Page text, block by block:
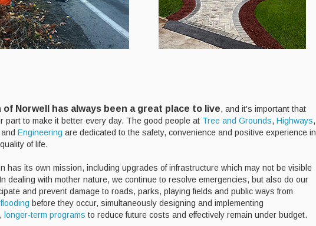
of Norwell has always been a great place to live, and it's important that
part to make it better every day. The good people at Tree and Grounds, Highways,
and Engineering are dedicated to the safety, convenience and positive experience in
of life.
has its own mission, including upgrades of infrastructure which may not be visible
dealing with mother nature, we continue to resolve emergencies, but also do our
and prevent damage to roads, parks, playing fields and public ways from
flooding before they occur, simultaneously designing and implementing
longer-term programs to reduce future costs and effectively remain under budget.